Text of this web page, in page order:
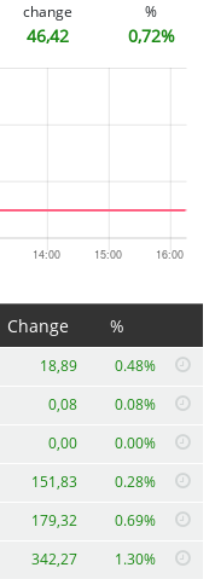
change
46,42
%
0,72%
Change %
18,89 0.48%
0,08 0.08%
0,00 0.00%
151,83 0.28%
179,32 0.69%
342,27 1.30%